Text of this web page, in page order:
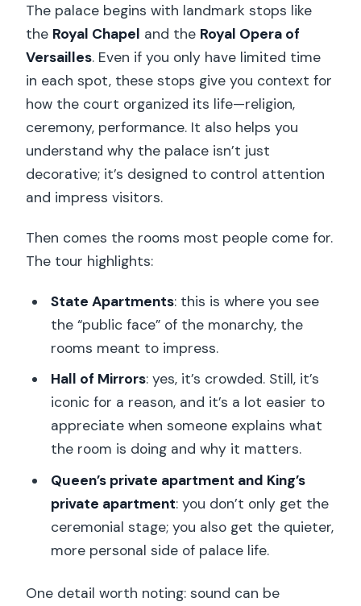
The palace begins with landmark stops like
the Royal Chapel and the Royal Opera of
Versailles. Even if you only have limited time
in each spot, these stops give you context for
how the court organized its life—religion,
ceremony, performance. It also helps you
understand why the palace isn’t just
decorative; it’s designed to control attention
and impress visitors.
Then comes the rooms most people come for.
The tour highlights:
State Apartments: this is where you see
the “public face” of the monarchy, the
rooms meant to impress.
Hall of Mirrors: yes, it’s crowded. Still, it’s
iconic for a reason, and it’s a lot easier to
appreciate when someone explains what
the room is doing and why it matters.
Queen’s private apartment and King’s
private apartment: you don’t only get the
ceremonial stage; you also get the quieter,
more personal side of palace life.
One detail worth noting: sound can be